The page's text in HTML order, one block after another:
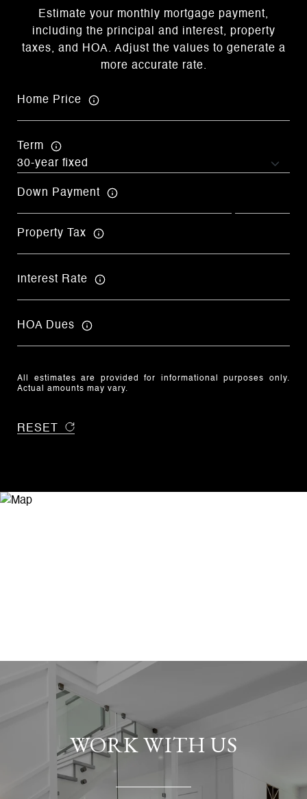
Estimate your monthly mortgage payment,
including the principal and interest, property
taxes, and HOA. Adjust the values to generate a
more accurate rate.
Home Price
Term
Down Payment
Property Tax
Interest Rate
HOA Dues
All estimates are provided for informational purposes only.
Actual amounts may vary.
RESET
WORK WITH US